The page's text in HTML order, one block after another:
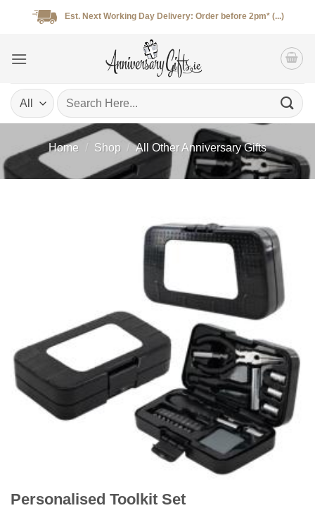
Est. Next Working Day Delivery: Order before 2pm* (...)
Search
for:
Home / Shop / All Other Anniversary Gifts
Personalised Toolkit Set